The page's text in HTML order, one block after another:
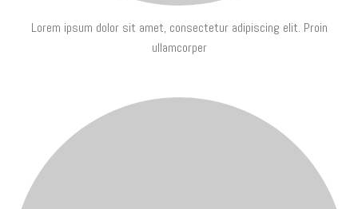
Lorem ipsum dolor sit amet, consectetur adipiscing elit. Proin
ullamcorper